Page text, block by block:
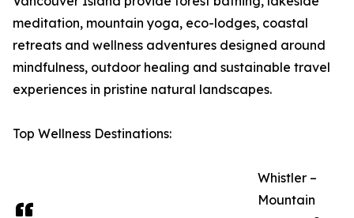
meditation, mountain yoga, eco-lodges, coastal
retreats and wellness adventures designed around
mindfulness, outdoor healing and sustainable travel
experiences in pristine natural landscapes.
Top Wellness Destinations:
Whistler –
Mountain